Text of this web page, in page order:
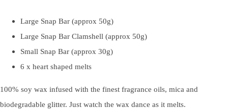
Large Snap Bar (approx 50g)
Large Snap Bar Clamshell (approx 50g)
Small Snap Bar (approx 30g)
6 x heart shaped melts
100% soy wax infused with the finest fragrance oils, mica and
biodegradable glitter. Just watch the wax dance as it melts.